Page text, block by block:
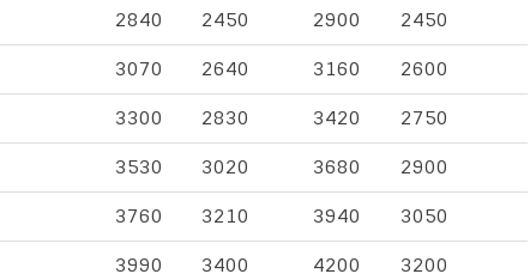
2840 2450 2900 2450
3070 2640 3160 2600
3300 2830 3420 2750
3530 3020 3680 2900
3760 3210 3940 3050
3990 3400 4200 3200